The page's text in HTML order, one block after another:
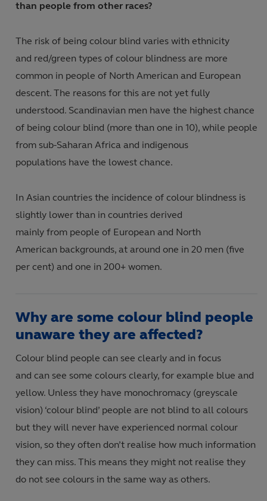
than people from other races?
The risk of being colour blind varies with ethnicity
and red/green types of colour blindness are more
common in people of North American and European
descent. The reasons for this are not yet fully
understood. Scandinavian men have the highest chance
of being colour blind (more than one in 10), while people
from sub-Saharan Africa and indigenous
populations have the lowest chance.
In Asian countries the incidence of colour blindness is
slightly lower than in countries derived
mainly from people of European and North
American backgrounds, at around one in 20 men (five
per cent) and one in 200+ women.
Why are some colour blind people
unaware they are affected?
Colour blind people can see clearly and in focus
and can see some colours clearly, for example blue and
yellow. Unless they have monochromacy (greyscale
vision) ‘colour blind’ people are not blind to all colours
but they will never have experienced normal colour
vision, so they often don’t realise how much information
they can miss. This means they might not realise they
do not see colours in the same way as others.